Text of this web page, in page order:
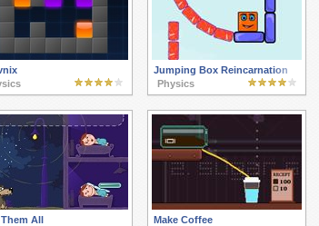
Jumping Box Reincarnation
Physics
All
Make Coffee